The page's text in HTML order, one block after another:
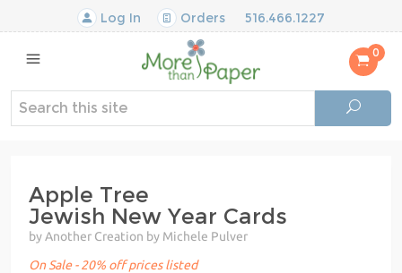
Log In Orders 516.466.1227
0
Apple Tree
Jewish New Year Cards
by Another Creation by Michele Pulver
On Sale - 20% off prices listed